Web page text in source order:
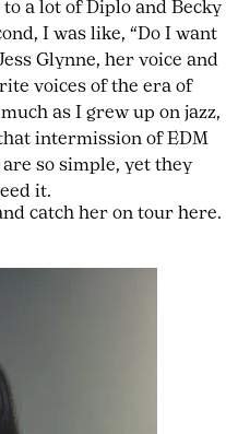
a lot of Diplo and Becky
I was like, “Do I want
Glynne, her voice and
voices of the era of
as I grew up on jazz,
intermission of EDM
so simple, yet they
it.
catch her on tour here.